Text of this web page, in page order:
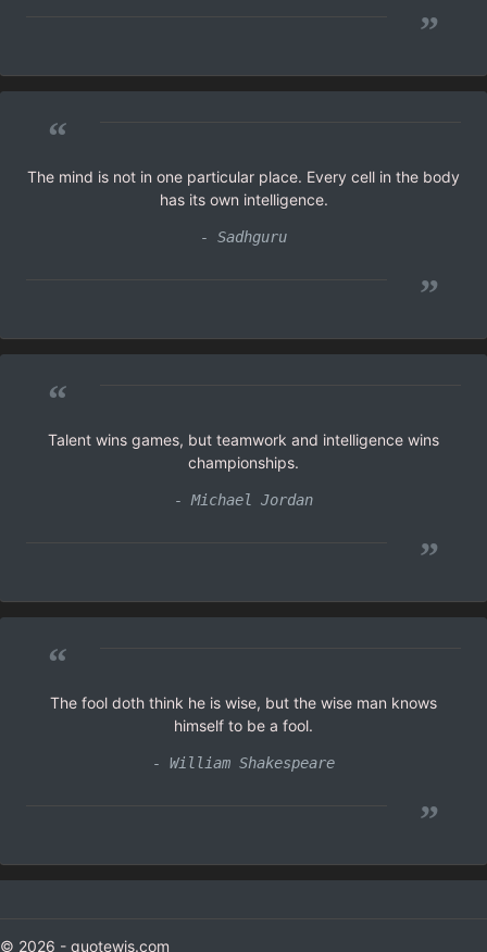
”
“
The mind is not in one particular place. Every cell in the body
has its own intelligence.
- Sadhguru
”
“
Talent wins games, but teamwork and intelligence wins
championships.
- Michael Jordan
”
“
The fool doth think he is wise, but the wise man knows
himself to be a fool.
- William Shakespeare
”
© 2026 - quotewis.com